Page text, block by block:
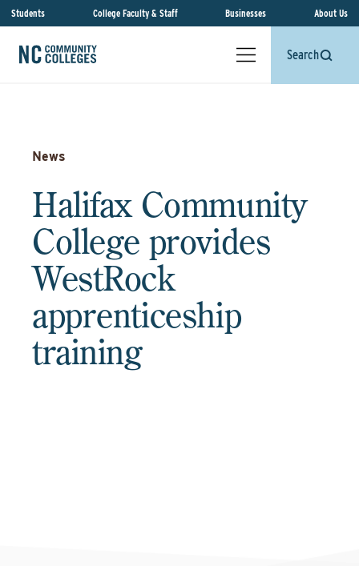
Students College Faculty & Staff Businesses About Us
Search
News
Halifax Community
College provides
WestRock
apprenticeship
training